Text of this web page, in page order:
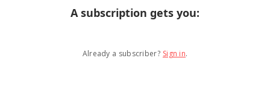
A subscription gets you:
Already a subscriber? Sign in.